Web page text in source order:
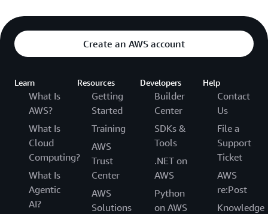
Create an AWS account
Learn
What Is
AWS?
What Is
Cloud
Computing?
What Is
Agentic
AI?
Resources
Getting
Started
Training
AWS
Trust
Center
AWS
Solutions
Developers
Builder
Center
SDKs &
Tools
.NET on
AWS
Python
on AWS
Help
Contact
Us
File a
Support
Ticket
AWS
re:Post
Knowledge